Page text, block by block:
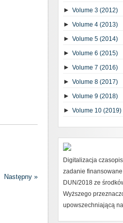
Następny »
► Volume 3 (2012)
► Volume 4 (2013)
► Volume 5 (2014)
► Volume 6 (2015)
► Volume 7 (2016)
► Volume 8 (2017)
► Volume 9 (2018)
► Volume 10 (2019)
Digitalizacja
zadanie
DUN/2018 ze
Wyższego
upowszechniającą